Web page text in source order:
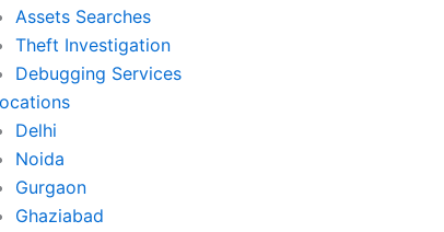
Assets Searches
Theft Investigation
Debugging Services
Delhi
Noida
Gurgaon
Ghaziabad